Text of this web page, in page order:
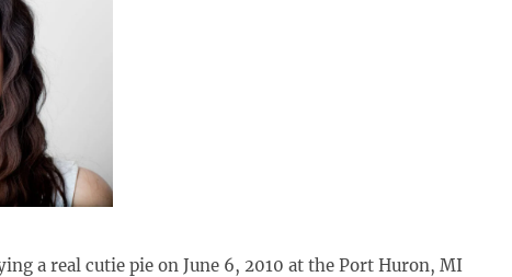
a real cutie pie on June 6, 2010 at the Port Huron, MI